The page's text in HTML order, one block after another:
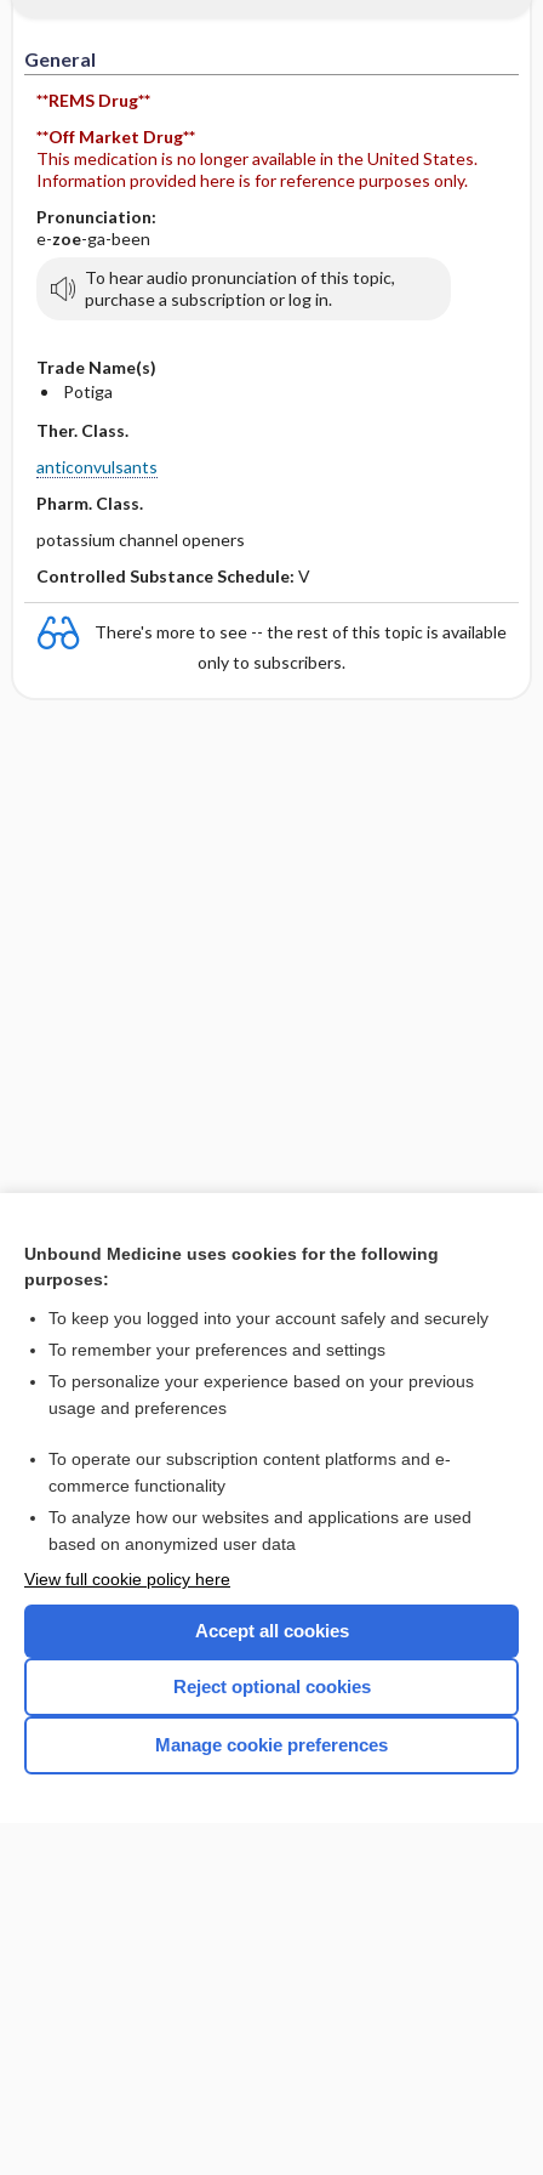
General
**REMS Drug**
**Off Market Drug**
This medication is no longer available in the United States.
Information provided here is for reference purposes only.
Pronunciation:
e-zoe-ga-been
To hear audio pronunciation of this topic,
purchase a subscription or log in.
Trade Name(s)
Potiga
Ther. Class.
anticonvulsants
Pharm. Class.
potassium channel openers
Controlled Substance Schedule: V
There's more to see -- the rest of this topic is available
only to subscribers.
Cross Links
Fundoscopy With or Without Photography
Want to read the entire topic?
Browse sample topics
Unbound Medicine uses cookies for the following
purposes:
To keep you logged into your account safely and securely
To remember your preferences and settings
To personalize your experience based on your previous
usage and preferences
To operate our subscription content platforms and e-
commerce functionality
To analyze how our websites and applications are used
based on anonymized user data
View full cookie policy here
Accept all cookies
Reject optional cookies
Manage cookie preferences